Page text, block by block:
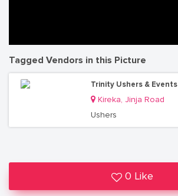
Tagged Vendors in this Picture
Trinity Ushers & Events
Kireka, Jinja Road
Ushers
0 Like